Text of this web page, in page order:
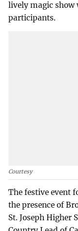
lively magic show
participants.
Courtesy
The festive event
the presence of
St. Joseph Higher